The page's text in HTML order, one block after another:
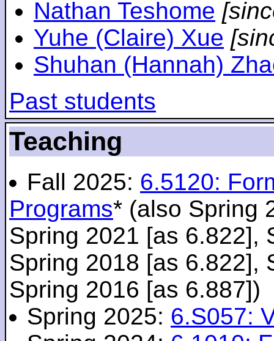
Nathan Teshome
Yuhe (Claire) Xue
Shuhan (Hannah)
Past students
Teaching
Fall 2025: 6.5120:
Programs* (also Spring
Spring 2021 [as 6.822],
Spring 2018 [as 6.822],
Spring 2016 [as 6.887])
Spring 2025: 6.S057: